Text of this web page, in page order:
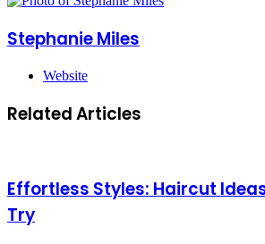
Stephanie Miles
Website
Related Articles
Effortless Styles: Haircut
Try